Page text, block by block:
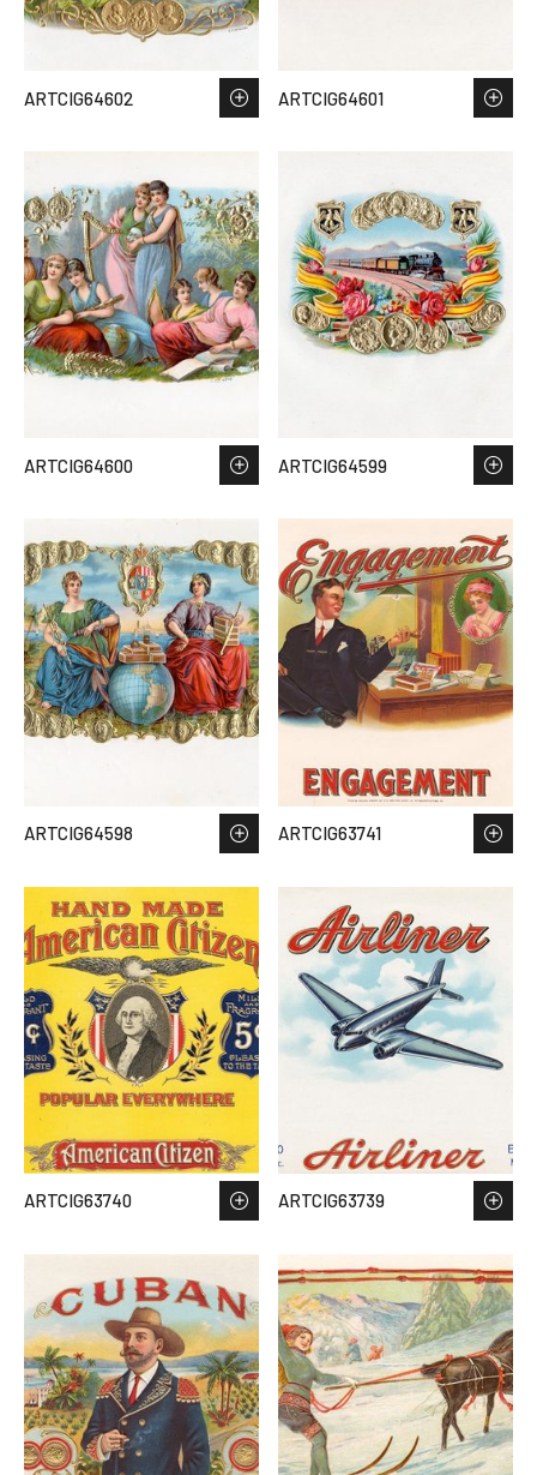
ARTCIG64602 ARTCIG64601
ARTCIG64600 ARTCIG64599
ARTCIG64598 ARTCIG63741
ARTCIG63740 ARTCIG63739